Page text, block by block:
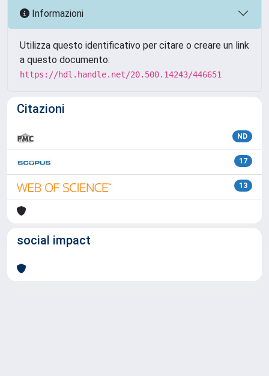
Informazioni
Utilizza questo identificativo per citare o creare un link
a questo documento:
https://hdl.handle.net/20.500.14243/446651
Citazioni
ND
17
13
social impact